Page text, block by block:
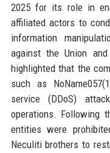
2025 for its role in
affiliated actors to
information
against the Union
highlighted that the
such as
service (DDoS)
operations. Following
entities were
Neculiti brothers to